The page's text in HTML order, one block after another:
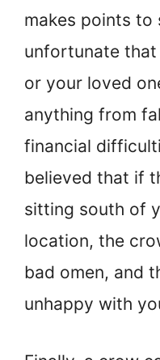
makes points to
unfortunate
or your loved
anything from
financial
believed that if
sitting south of
location, the
bad omen, and
unhappy with